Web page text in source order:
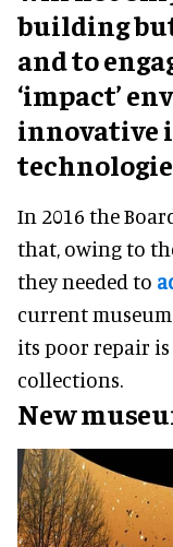
building but
and to
‘impact’
innovative
In 2016 the
that, owing to
they needed to
current
its poor repair is
collections.
New